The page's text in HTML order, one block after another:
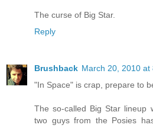
The curse of Big Star.
Reply
Brushback March 20, 2010 at
"In Space" is crap, prepare to
The so-called Big Star lineup
two guys from the Posies